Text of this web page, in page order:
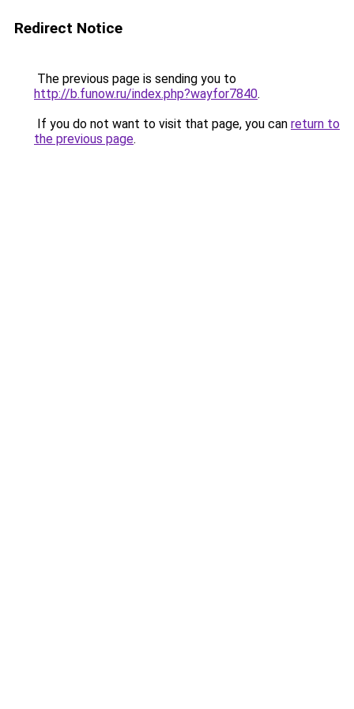
Redirect Notice
The previous page is sending you to
http://b.funow.ru/index.php?wayfor7840.
If you do not want to visit that page, you can return to
the previous page.